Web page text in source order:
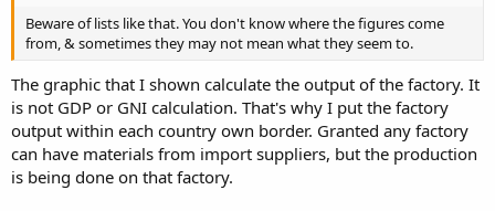
Beware of lists like that. You don't know where the figures come
from, & sometimes they may not mean what they seem to.
The graphic that I shown calculate the output of the factory. It
is not GDP or GNI calculation. That's why I put the factory
output within each country own border. Granted any factory
can have materials from import suppliers, but the production
is being done on that factory.